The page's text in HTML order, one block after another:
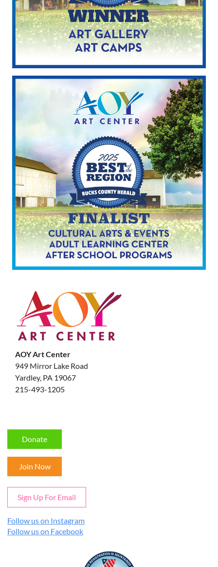
AOY Art Center
949 Mirror Lake Road
Yardley, PA 19067
215-493-1205
Donate
Join Now
Sign Up For Email
Follow us on Instagram
Follow us on Facebook